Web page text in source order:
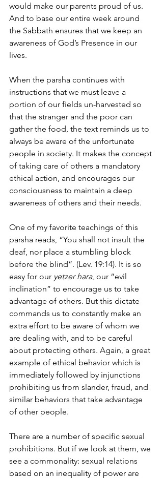
would make our parents proud of us.
And to base our entire week around
the Sabbath ensures that we keep an
awareness of God’s Presence in our
lives.
When the parsha continues with
instructions that we must leave a
portion of our fields un-harvested so
that the stranger and the poor can
gather the food, the text reminds us to
always be aware of the unfortunate
people in society. It makes the concept
of taking care of others a mandatory
ethical action, and encourages our
consciousness to maintain a deep
awareness of others and their needs.
One of my favorite teachings of this
parsha reads, “You shall not insult the
deaf, nor place a stumbling block
before the blind”. (Lev. 19:14). It is so
easy for our yetzer hara, our “evil
inclination” to encourage us to take
advantage of others. But this dictate
commands us to constantly make an
extra effort to be aware of whom we
are dealing with, and to be careful
about protecting others. Again, a great
example of ethical behavior which is
immediately followed by injunctions
prohibiting us from slander, fraud, and
similar behaviors that take advantage
of other people.
There are a number of specific sexual
prohibitions. But if we look at them, we
see a commonality: sexual relations
based on an inequality of power are